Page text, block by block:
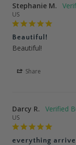
Stephanie M.
US
Beautiful!
Beautiful!
Share
Darcy R.
US
everything